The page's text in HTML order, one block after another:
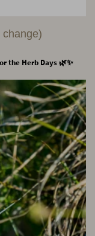
the Herb Days 🌿✨